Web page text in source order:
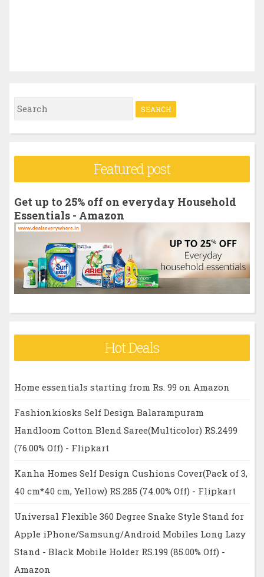
S
e
r
f
o
:
Featured post
Get up to 25% off on everyday Household
Essentials - Amazon
Hot Deals
Home essentials starting from Rs. 99 on Amazon
Fashionkiosks Self Design Balarampuram
Handloom Cotton Blend Saree(Multicolor) RS.2499
(76.00% Off) - Flipkart
Kanha Homes Self Design Cushions Cover(Pack of 3,
40 cm*40 cm, Yellow) RS.285 (74.00% Off) - Flipkart
Universal Flexible 360 Degree Snake Style Stand for
Apple iPhone/Samsung/Android Mobiles Long Lazy
Stand - Black Mobile Holder RS.199 (85.00% Off) -
Amazon